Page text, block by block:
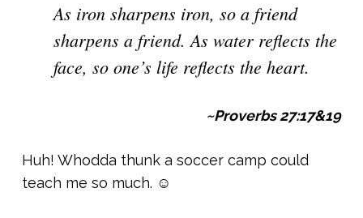
As iron sharpens iron, so a friend
sharpens a friend. As water reflects the
face, so one’s life reflects the heart.
~Proverbs 27:17&19
Huh! Whodda thunk a soccer camp could
teach me so much. ☺